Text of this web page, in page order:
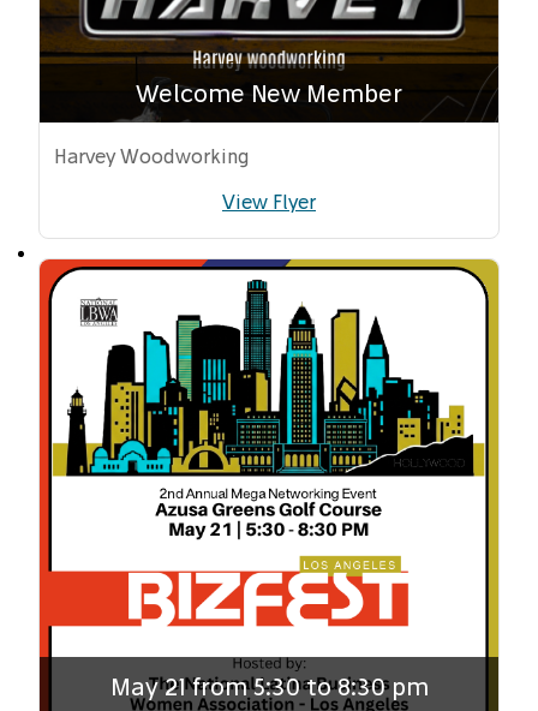
Welcome New Member
Harvey Woodworking
View Flyer
May 21 from 5:30 to 8:30 pm